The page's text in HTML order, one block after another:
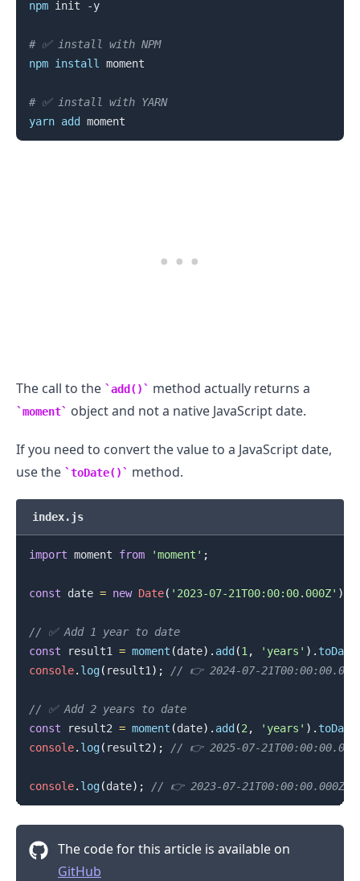
npm init -y
# ✅ install with NPM
npm install moment
# ✅ install with YARN
yarn add
The call to the add() method actually returns a
moment object and not a native JavaScript date.
If you need to convert the value to a JavaScript date,
use the
toDate() method.
index.js
import moment from 'moment' ;
const date = new Date( '2023-07-21T00:00:00.000Z' )
// ✅ Add 1 year to date
const result1 = moment (date) . add (1 , 'years' ) . toDate
console. log( result1 ) ; // 👉️ 2024-07-
// ✅ Add 2 years to date
const result2 = moment (date) . add (2 , 'years' ) . toDate
console. log( result2) ; // 👉️ 2025-07-
console. log(date) ; // 👉️ 2023-07-21T00:00:00.000Z
The code for this article is available on
GitHub